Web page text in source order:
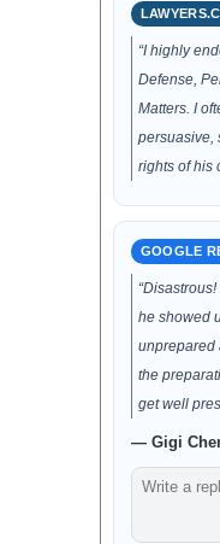
“I highly
Defense,
Matters. I
persuasive,
rights of his
GOOGLE
he showed
unprepared
the
get well
— Gigi